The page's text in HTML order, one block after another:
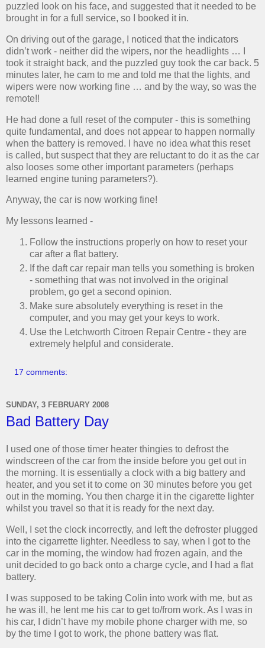
puzzled look on his face, and suggested that it needed to be
brought in for a full service, so I booked it in.
On driving out of the garage, I noticed that the indicators
didn’t work - neither did the wipers, nor the headlights … I
took it straight back, and the puzzled guy took the car back. 5
minutes later, he cam to me and told me that the lights, and
wipers were now working fine … and by the way, so was the
remote!!
He had done a full reset of the computer - this is something
quite fundamental, and does not appear to happen normally
when the battery is removed. I have no idea what this reset
is called, but suspect that they are reluctant to do it as the car
also looses some other important parameters (perhaps
learned engine tuning parameters?).
Anyway, the car is now working fine!
My lessons learned -
Follow the instructions properly on how to reset your
car after a flat battery.
If the daft car repair man tells you something is broken
- something that was not involved in the original
problem, go get a second opinion.
Make sure absolutely everything is reset in the
computer, and you may get your keys to work.
Use the Letchworth Citroen Repair Centre - they are
extremely helpful and considerate.
17 comments:
SUNDAY, 3 FEBRUARY 2008
Bad Battery Day
I used one of those timer heater thingies to defrost the
windscreen of the car from the inside before you get out in
the morning. It is essentially a clock with a big battery and
heater, and you set it to come on 30 minutes before you get
out in the morning. You then charge it in the cigarette lighter
whilst you travel so that it is ready for the next day.
Well, I set the clock incorrectly, and left the defroster plugged
into the cigarrette lighter. Needless to say, when I got to the
car in the morning, the window had frozen again, and the
unit decided to go back onto a charge cycle, and I had a flat
battery.
I was supposed to be taking Colin into work with me, but as
he was ill, he lent me his car to get to/from work. As I was in
his car, I didn’t have my mobile phone charger with me, so
by the time I got to work, the phone battery was flat.